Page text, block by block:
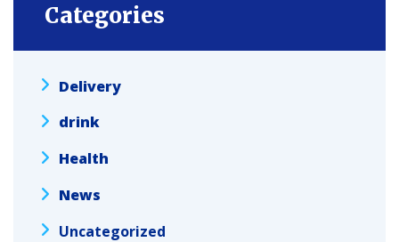
Categories
Delivery
drink
Health
News
Uncategorized